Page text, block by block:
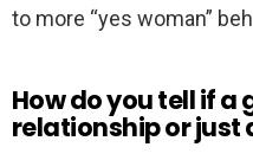
to more “yes woman”
How do you tell if a
relationship or just